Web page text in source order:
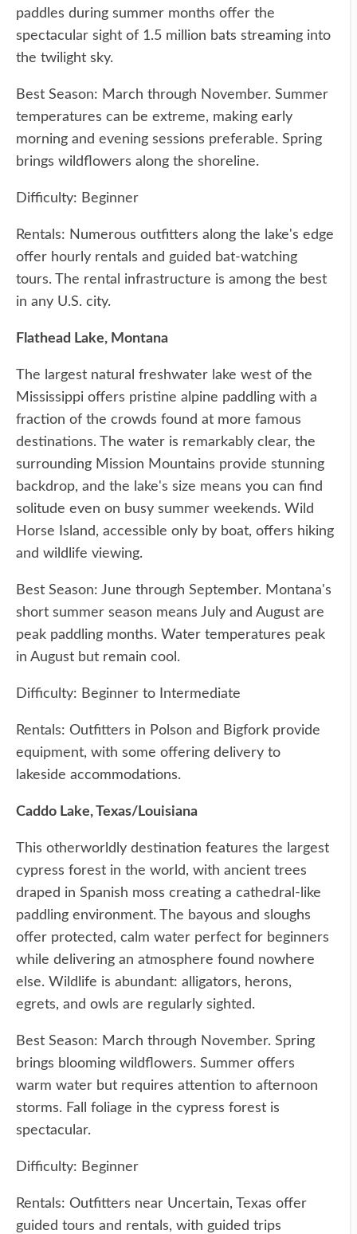
paddles during summer months offer the
spectacular sight of 1.5 million bats streaming into
the twilight sky.
Best Season: March through November. Summer
temperatures can be extreme, making early
morning and evening sessions preferable. Spring
brings wildflowers along the shoreline.
Difficulty: Beginner
Rentals: Numerous outfitters along the lake's edge
offer hourly rentals and guided bat-watching
tours. The rental infrastructure is among the best
in any U.S. city.
Flathead Lake, Montana
The largest natural freshwater lake west of the
Mississippi offers pristine alpine paddling with a
fraction of the crowds found at more famous
destinations. The water is remarkably clear, the
surrounding Mission Mountains provide stunning
backdrop, and the lake's size means you can find
solitude even on busy summer weekends. Wild
Horse Island, accessible only by boat, offers hiking
and wildlife viewing.
Best Season: June through September. Montana's
short summer season means July and August are
peak paddling months. Water temperatures peak
in August but remain cool.
Difficulty: Beginner to Intermediate
Rentals: Outfitters in Polson and Bigfork provide
equipment, with some offering delivery to
lakeside accommodations.
Caddo Lake, Texas/Louisiana
This otherworldly destination features the largest
cypress forest in the world, with ancient trees
draped in Spanish moss creating a cathedral-like
paddling environment. The bayous and sloughs
offer protected, calm water perfect for beginners
while delivering an atmosphere found nowhere
else. Wildlife is abundant: alligators, herons,
egrets, and owls are regularly sighted.
Best Season: March through November. Spring
brings blooming wildflowers. Summer offers
warm water but requires attention to afternoon
storms. Fall foliage in the cypress forest is
spectacular.
Difficulty: Beginner
Rentals: Outfitters near Uncertain, Texas offer
guided tours and rentals, with guided trips